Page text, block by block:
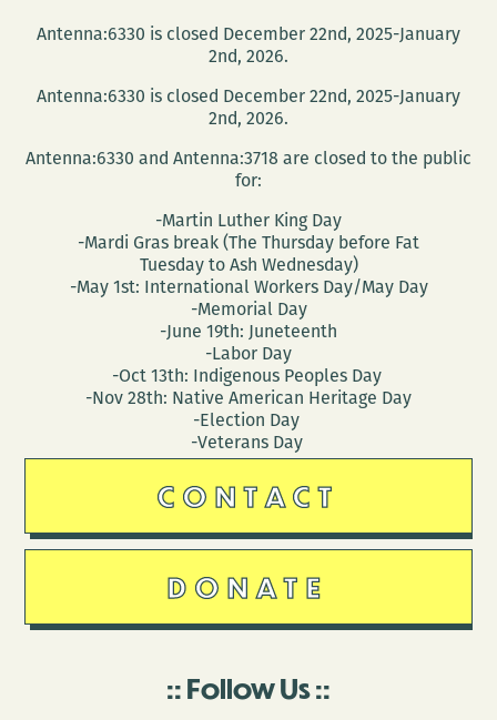
Antenna:6330 is closed December 22nd, 2025-January
2nd, 2026.
Antenna:6330 is closed December 22nd, 2025-January
2nd, 2026.
Antenna:6330 and Antenna:3718 are closed to the public
for:
-Martin Luther King Day
-Mardi Gras break (The Thursday before Fat
Tuesday to Ash Wednesday)
-May 1st: International Workers Day/May Day
-Memorial Day
-June 19th: Juneteenth
-Labor Day
-Oct 13th: Indigenous Peoples Day
-Nov 28th: Native American Heritage Day
-Election Day
-Veterans Day
CONTACT
DONATE
Follow Us